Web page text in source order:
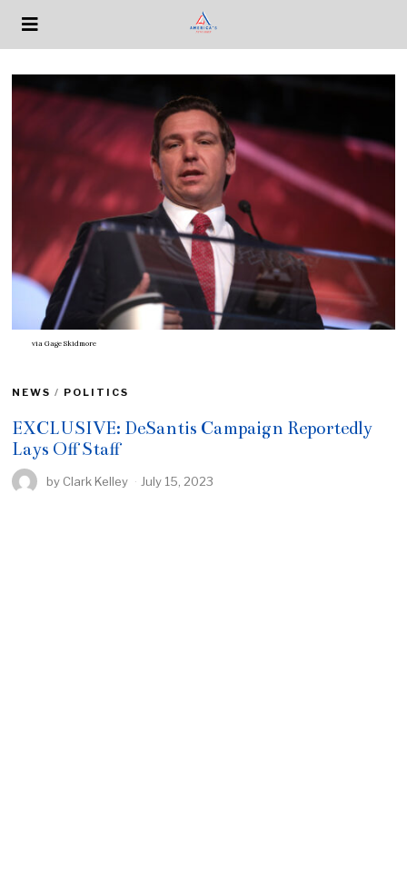
via Gage Skidmore
NEWS / POLITICS
EXCLUSIVE: DeSantis Campaign Reportedly
Lays Off Staff
by Clark Kelley July 15, 2023